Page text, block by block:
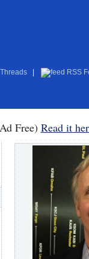
Threads RSS
Free) Read it